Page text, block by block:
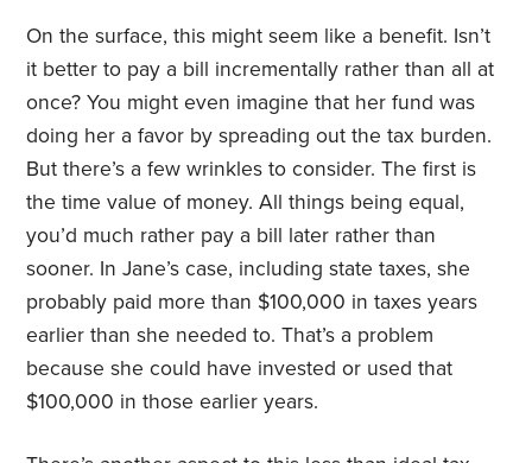
On the surface, this might seem like a benefit. Isn’t
it better to pay a bill incrementally rather than all at
once? You might even imagine that her fund was
doing her a favor by spreading out the tax burden.
But there’s a few wrinkles to consider. The first is
the time value of money. All things being equal,
you’d much rather pay a bill later rather than
sooner. In Jane’s case, including state taxes, she
probably paid more than $100,000 in taxes years
earlier than she needed to. That’s a problem
because she could have invested or used that
$100,000 in those earlier years.